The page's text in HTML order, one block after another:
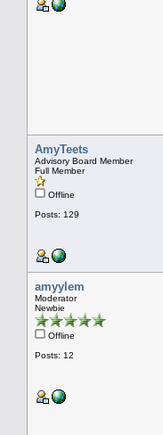
AmyTeets
Advisory Board Member
Full Member
Offline
Posts: 129
amyylem
Moderator
Newbie
Offline
Posts: 12